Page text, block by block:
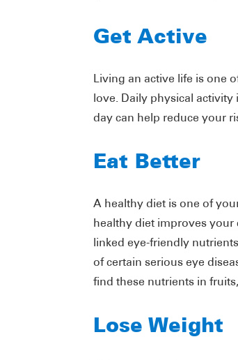
Get Active
Living an active life is one
love. Daily physical
day can help reduce your
Eat Better
A healthy diet is one of
healthy diet improves your
linked eye-friendly
of certain serious eye
find these nutrients in
Lose Weight